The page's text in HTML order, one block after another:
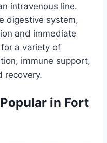
intravenous line.
digestive system,
and immediate
a variety of
immune support,
recovery.
in Fort